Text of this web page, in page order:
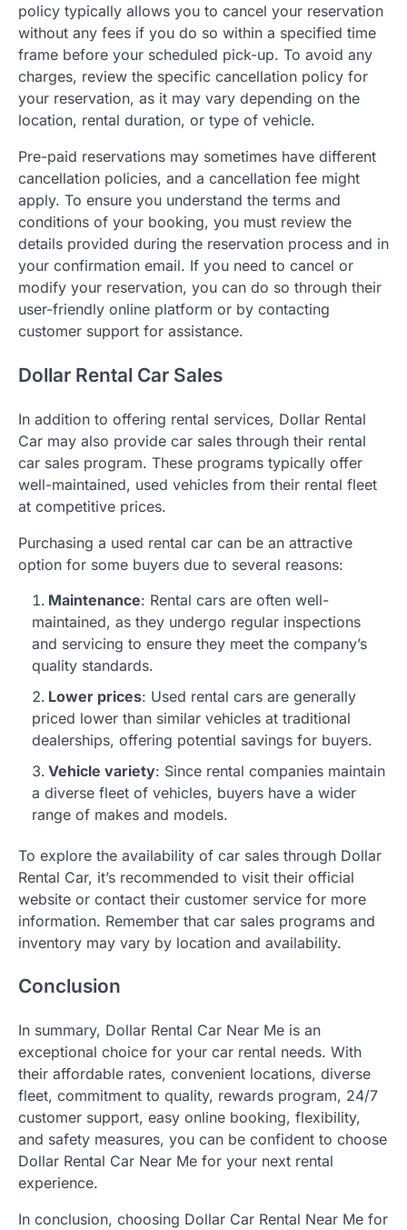
policy typically allows you to cancel your reservation
without any fees if you do so within a specified time
frame before your scheduled pick-up. To avoid any
charges, review the specific cancellation policy for
your reservation, as it may vary depending on the
location, rental duration, or type of vehicle.
Pre-paid reservations may sometimes have different
cancellation policies, and a cancellation fee might
apply. To ensure you understand the terms and
conditions of your booking, you must review the
details provided during the reservation process and in
your confirmation email. If you need to cancel or
modify your reservation, you can do so through their
user-friendly online platform or by contacting
customer support for assistance.
Dollar Rental Car Sales
In addition to offering rental services, Dollar Rental
Car may also provide car sales through their rental
car sales program. These programs typically offer
well-maintained, used vehicles from their rental fleet
at competitive prices.
Purchasing a used rental car can be an attractive
option for some buyers due to several reasons:
Maintenance: Rental cars are often well-
maintained, as they undergo regular inspections
and servicing to ensure they meet the company’s
quality standards.
Lower prices: Used rental cars are generally
priced lower than similar vehicles at traditional
dealerships, offering potential savings for buyers.
Vehicle variety: Since rental companies maintain
a diverse fleet of vehicles, buyers have a wider
range of makes and models.
To explore the availability of car sales through Dollar
Rental Car, it’s recommended to visit their official
website or contact their customer service for more
information. Remember that car sales programs and
inventory may vary by location and availability.
Conclusion
In summary, Dollar Rental Car Near Me is an
exceptional choice for your car rental needs. With
their affordable rates, convenient locations, diverse
fleet, commitment to quality, rewards program, 24/7
customer support, easy online booking, flexibility,
and safety measures, you can be confident to choose
Dollar Rental Car Near Me for your next rental
experience.
In conclusion, choosing Dollar Car Rental Near Me for